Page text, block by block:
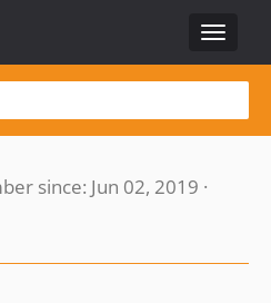
Toggle
since: Jun 02, 2019 ·